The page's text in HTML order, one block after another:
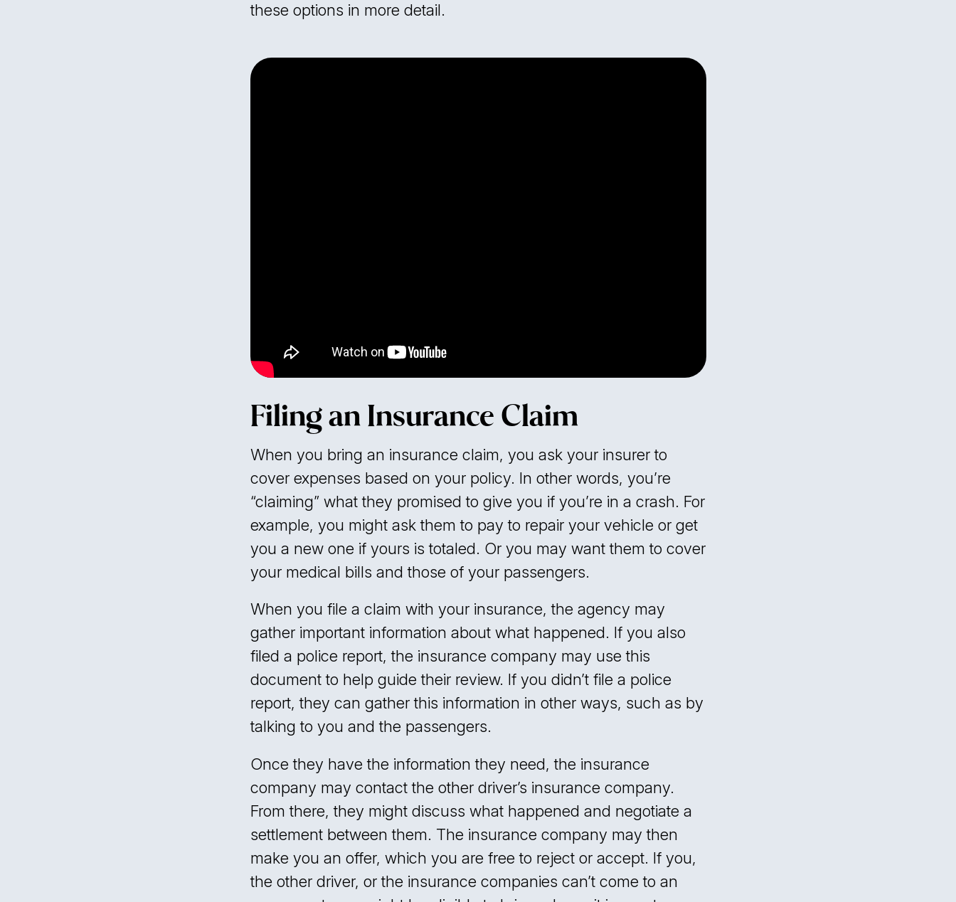
these options in more detail.
Filing an Insurance Claim
When you bring an insurance claim, you ask your insurer to
cover expenses based on your policy. In other words, you’re
“claiming” what they promised to give you if you’re in a crash. For
example, you might ask them to pay to repair your vehicle or get
you a new one if yours is totaled. Or you may want them to cover
your medical bills and those of your passengers.
When you file a claim with your insurance, the agency may
gather important information about what happened. If you also
filed a police report, the insurance company may use this
document to help guide their review. If you didn’t file a police
report, they can gather this information in other ways, such as by
talking to you and the passengers.
Once they have the information they need, the insurance
company may contact the other driver’s insurance company.
From there, they might discuss what happened and negotiate a
settlement between them. The insurance company may then
make you an offer, which you are free to reject or accept. If you,
the other driver, or the insurance companies can’t come to an